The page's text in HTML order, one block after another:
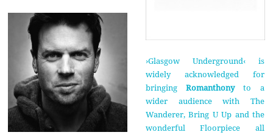
›Glasgow Underground‹ is
widely acknowledged for
bringing Romanthonyto a
wider audience with The
Wanderer, Bring U Up and the
wonderful Floorpiece all